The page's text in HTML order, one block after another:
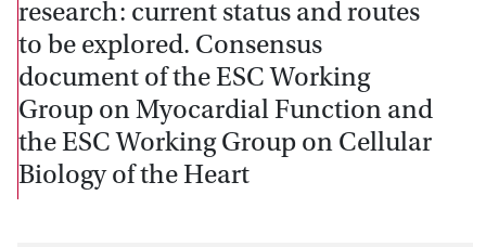
research: current status and routes
to be explored. Consensus
document of the ESC Working
Group on Myocardial Function and
the ESC Working Group on Cellular
Biology of the Heart